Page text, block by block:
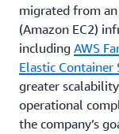
migrated from an
(Amazon EC2)
including AWS
Elastic Container
greater
operational
the company’s